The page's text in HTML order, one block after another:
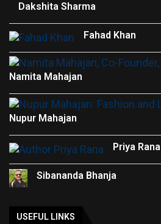
Dakshita Sharma
Fahad Khan
Namita Mahajan
Nupur Mahajan
Priya Rana
Sibananda Bhanja
USEFUL LINKS